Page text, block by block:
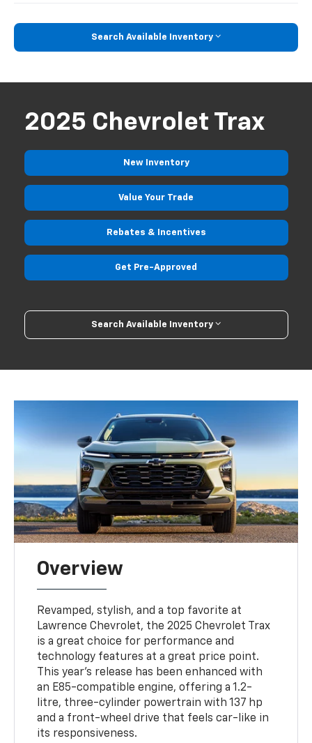
Search Available Inventory
2025 Chevrolet Trax
New Inventory
Value Your Trade
Rebates & Incentives
Get Pre-Approved
Search Available Inventory
Overview
Revamped, stylish, and a top favorite at
Lawrence Chevrolet, the 2025 Chevrolet Trax
is a great choice for performance and
technology features at a great price point.
This year's release has been enhanced with
an E85-compatible engine, offering a 1.2-
litre, three-cylinder powertrain with 137 hp
and a front-wheel drive that feels car-like in
its responsiveness.